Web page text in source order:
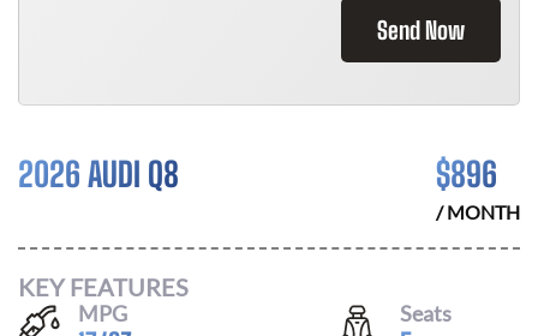
Send Now
2026 AUDI Q8 $896
/ MONTH
KEY FEATURES
MPG Seats